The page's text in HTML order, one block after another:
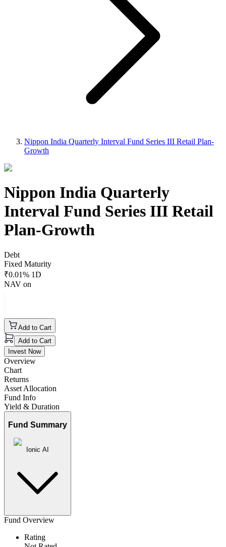
Nippon India Quarterly Interval Fund Series III Retail Plan-
Growth
Nippon India Quarterly
Interval Fund Series III Retail
Plan-Growth
Debt
Fixed Maturity
₹0.01% 1D
NAV on
Add to Cart
Add to Cart
Invest Now
Overview
Chart
Returns
Asset Allocation
Fund Info
Yield & Duration
Fund Summary
Ionic AI
Fund Overview
Rating